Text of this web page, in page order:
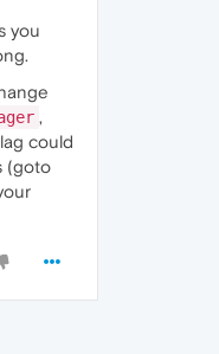
you
,
could
(goto